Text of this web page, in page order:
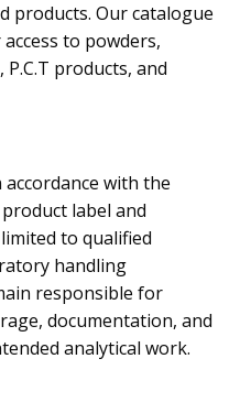
products. Our catalogue
to powders,
products, and
with the
label and
to qualified
handling
responsible for
documentation, and
analytical work.